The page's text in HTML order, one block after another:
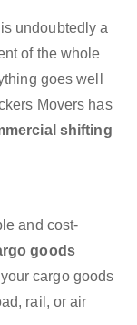
undoubtedly a
of the whole
goes well
Movers has
shifting
and cost-
goods
cargo goods
rail, or air